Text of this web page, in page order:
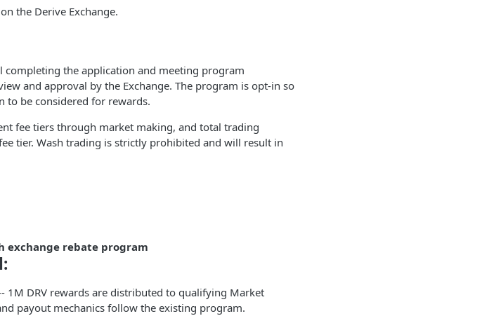
the Derive Exchange.
the application and meeting program
and approval by the Exchange. The program is opt-in so
be considered for rewards.
fee tiers through market making, and total trading
tier. Wash trading is strictly prohibited and will result in
exchange rebate program
1M DRV rewards are distributed to qualifying Market
payout mechanics follow the existing program.